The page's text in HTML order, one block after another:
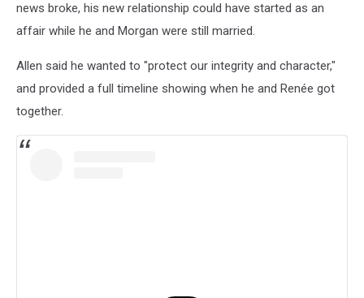
news broke, his new relationship could have started as an
affair while he and Morgan were still married.
Allen said he wanted to "protect our integrity and character,"
and provided a full timeline showing when he and Renée got
together.